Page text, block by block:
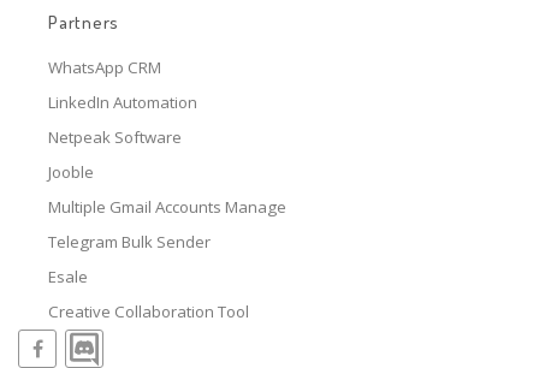
Partners
WhatsApp CRM
LinkedIn Automation
Netpeak Software
Jooble
Multiple Gmail Accounts Manage
Telegram Bulk Sender
Esale
Creative Collaboration Tool